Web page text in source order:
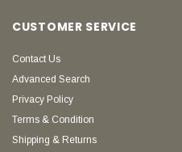
CUSTOMER SERVICE
Contact Us
Advanced Search
Privacy Policy
Terms & Condition
Shipping & Returns